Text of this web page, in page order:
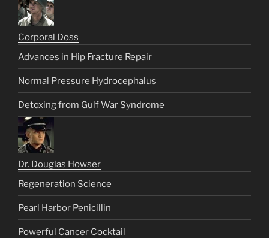
Corporal Doss
Advances in Hip Fracture Repair
Normal Pressure Hydrocephalus
Detoxing from Gulf War Syndrome
Dr. Douglas Howser
Regeneration Science
Pearl Harbor Penicillin
Powerful Cancer Cocktail